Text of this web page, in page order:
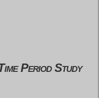
Period Study